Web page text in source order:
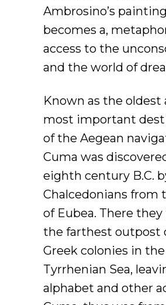
Ambrosino’s
becomes a,
access to the
and the world of
Known as the oldest
most important
of the Aegean
Cuma was
eighth century B.C.
Chalcedonians from
of Eubea. There
the farthest outpost
Greek colonies in the
Tyrrhenian Sea,
alphabet and other